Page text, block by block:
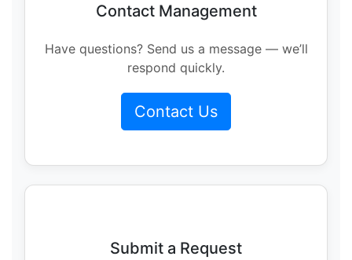
Contact Management
Have questions? Send us a message — we’ll
respond quickly.
Contact Us
Submit a Request